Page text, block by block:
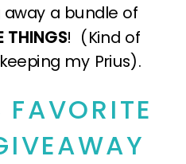
away a bundle of
THINGS! (Kind of
my Prius).
FAVORITE